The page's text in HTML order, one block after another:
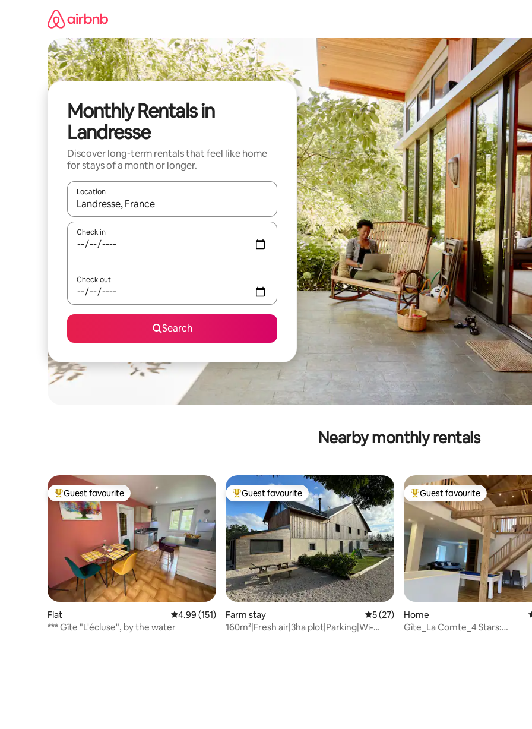
Monthly Rentals in
Landresse
Discover long-term rentals that feel like home
for stays of a month or longer.
Location
When results are available, navigate with the up and down arrow keys or explore by touch or swipe gestures.
Check in
Check out
Search
Nearby monthly rentals
Top guest favourite
Guest favourite
Flat 4.99 out of 5 average rating, 151 reviews
4.99 (151)
*** Gîte "L'écluse", by the water
Top guest favourite
Guest favourite
Farm stay 5 out of 5 average rating, 27 reviews
5 (27)
160m²|Fresh air|3ha plot|Parking|Wi-
Top guest favourite
Guest favourite
Home
Gîte_La Comte_4 Stars: